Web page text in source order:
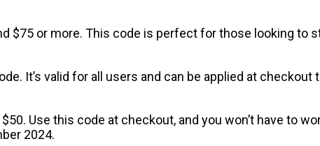
$75 or more. This code is perfect for those looking to
It’s valid for all users and can be applied at checkout
Use this code at checkout, and you won’t have to
2024.